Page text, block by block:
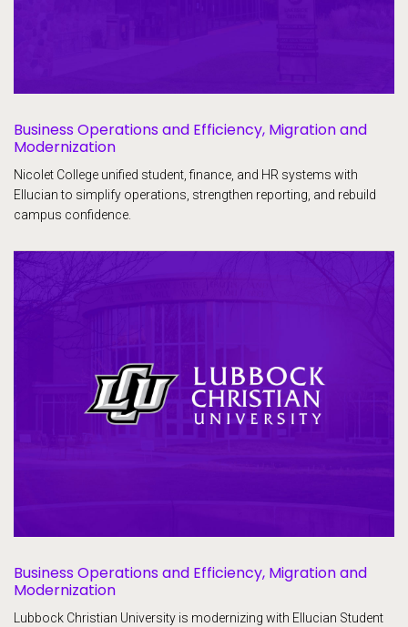
Business Operations and Efficiency, Migration and
Modernization
Nicolet College unified student, finance, and HR systems with
Ellucian to simplify operations, strengthen reporting, and rebuild
campus confidence.
Business Operations and Efficiency, Migration and
Modernization
Lubbock Christian University is modernizing with Ellucian Student